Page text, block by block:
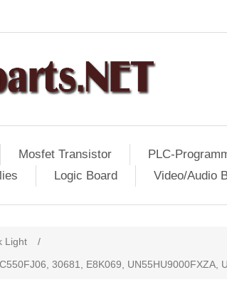
Mosfet Transistor PLC-
Logic Board Video/Audio
Light
/
30681, E8K069, UN55HU9000FXZA,